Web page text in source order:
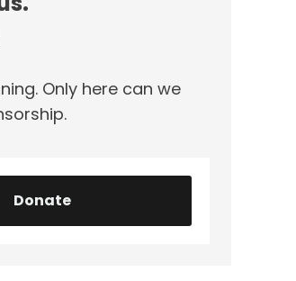
Only here can we
Donate